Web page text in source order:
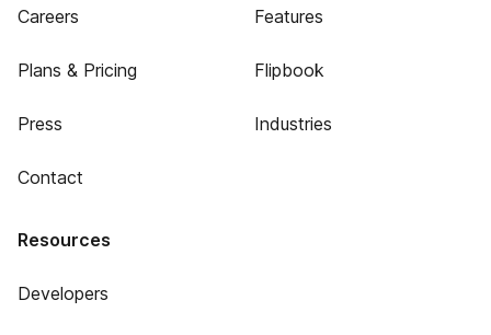
Careers
Plans & Pricing
Press
Contact
Features
Flipbook
Industries
Resources
Developers